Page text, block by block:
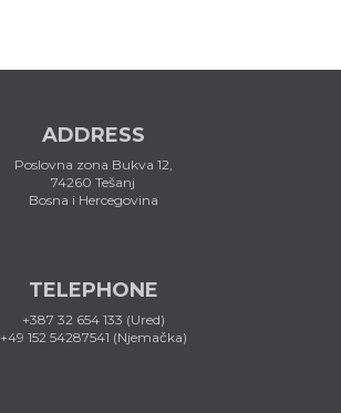
ADDRESS
Poslovna zona Bukva 12,
74260 Tešanj
Bosna i Hercegovina
TELEPHONE
+387 32 654 133 (Ured)
+49 152 54287541 (Njemačka)